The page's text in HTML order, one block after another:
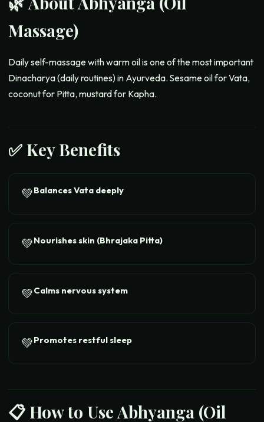
Massage)
Daily self-massage with warm oil is one of the most important
Dinacharya (daily routines) in Ayurveda. Sesame oil for Vata,
coconut for Pitta, mustard for Kapha.
✅ Key Benefits
💚Balances Vata deeply
💚Nourishes skin (Bhrajaka Pitta)
💚Calms nervous system
💚Promotes restful sleep
📋 How to UseAbhyanga (Oil